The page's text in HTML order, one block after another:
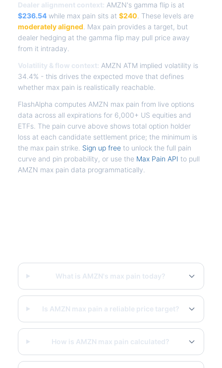
Dealer alignment context: AMZN's gamma flip is at
$236.54 while max pain sits at $240 . These levels are
moderately aligned . Max pain provides a target, but
dealer hedging at the gamma flip may pull price away
from it intraday.
Volatility & flow context: AMZN ATM implied volatility is
34.4% - this drives the expected move that defines
whether max pain is realistically reachable.
FlashAlpha computes AMZN max pain from live options
data across all expirations for 6,000+ US equities and
ETFs. The pain curve above shows total option holder
loss at each candidate settlement price; the minimum is
the max pain strike. Sign up free to unlock the full pain
curve and pin probability, or use the Max Pain API to pull
AMZN max pain data programmatically.
What is AMZN's max pain today?
Is AMZN max pain a reliable price target?
How is AMZN max pain calculated?